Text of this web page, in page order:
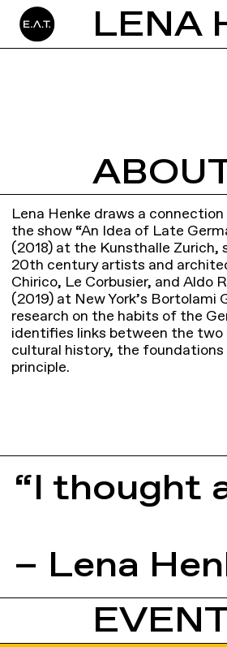
LENA
Lena Henke draws a
the show “An Idea of Late
(2018) at the Kunsthalle
20th century artists and
Chirico, Le Corbusier, and Aldo
(2019) at New York’s Bortolami
research on the habits of the
identifies links between the
cultural history, the
principle.
“I thought
– Lena